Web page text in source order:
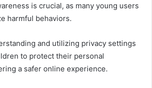
is crucial, as many young users
harmful behaviors.
and utilizing privacy settings
to protect their personal
a safer online experience.